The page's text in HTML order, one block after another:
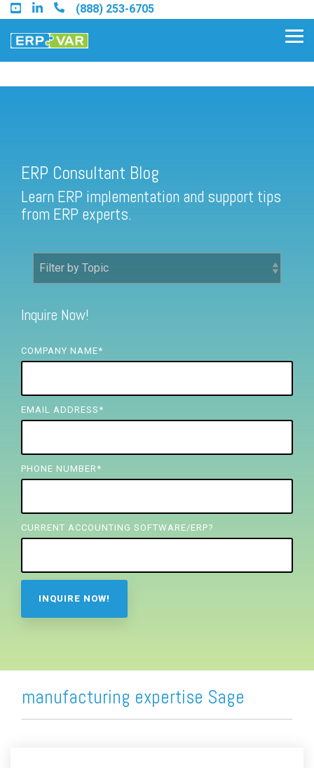
Skip
to
the
main
(888) 253-6705
Find a Sage 100 Partner
Find a Sage Intacct Partner
FREE ASSESSMENT
ERP Consultant Blog
Learn ERP implementation and support tips
from ERP experts.
Inquire Now!
COMPANY NAME*
EMAIL ADDRESS *
PHONE NUMBER *
CURRENT ACCOUNTING SOFTWARE/ERP?
manufacturing expertise Sage